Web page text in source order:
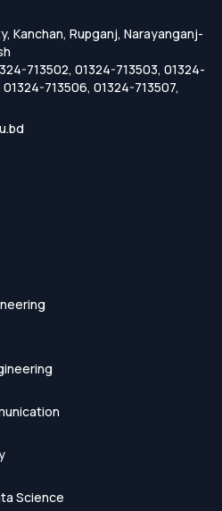
Kanchan, Rupganj, Narayanganj-
713502, 01324-713503, 01324-
713506, 01324-713507,
Science